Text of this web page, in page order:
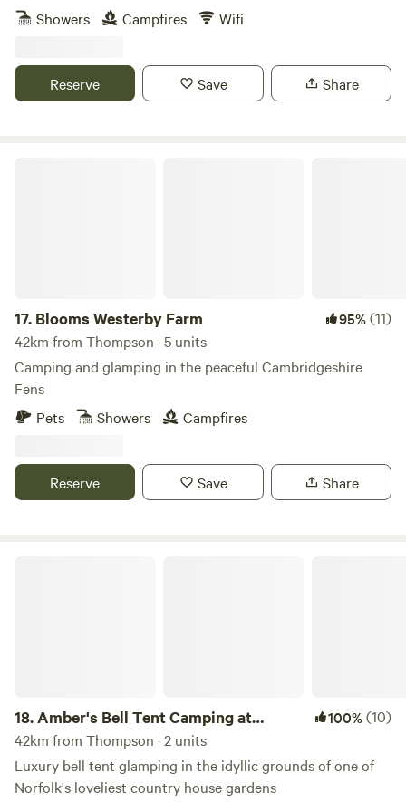
Showers
Campfires Wifi
Reserve Save Share
17. Blooms Westerby Farm 95%(11)
42km from Thompson · 5 units
Camping and glamping in the peaceful Cambridgeshire
Fens
Pets
Showers Campfires
Reserve Save Share
18.Amber's Bell Tent Camping at
Mannington Hall
100%(10)
42km from Thompson · 2 units
Luxury bell tent glamping in the idyllic grounds of one of
Norfolk's loveliest country house gardens